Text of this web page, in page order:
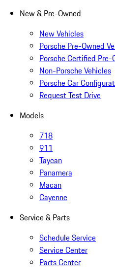
New & Pre-Owned
New Vehicles
Porsche Pre-Owned
Porsche Certified Pre-
Non-Porsche Vehicles
Porsche Car
Request Test Drive
Models
718
911
Taycan
Panamera
Macan
Cayenne
Service & Parts
Schedule Service
Service Center
Parts Center